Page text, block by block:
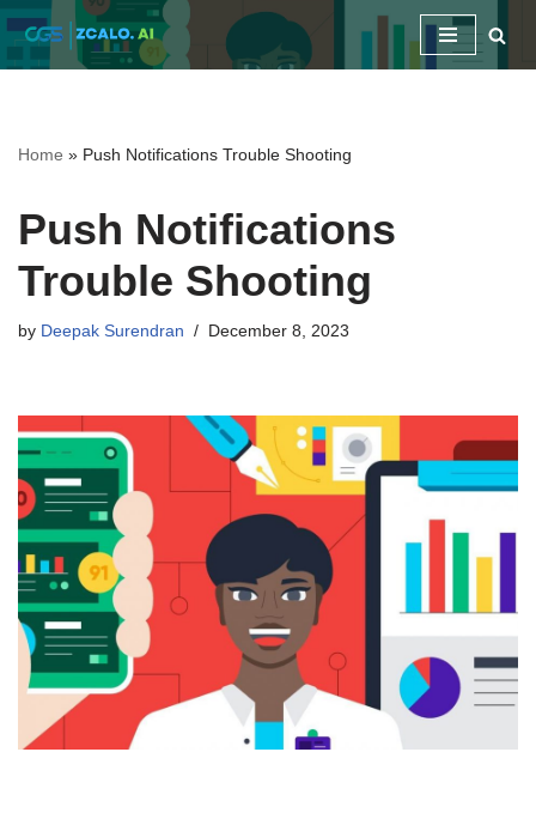
Skip
Home » Push Notifications Trouble Shooting
Push Notifications
Trouble Shooting
by Deepak Surendran December 8, 2023